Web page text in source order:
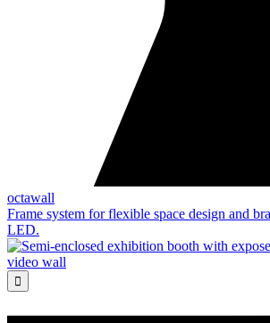
octawall
Frame system for flexible space design and
LED.
